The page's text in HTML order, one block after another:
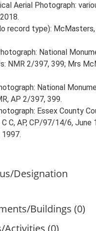
Aerial Photograph:
record type):
National
NMR 2/397, 399; Mrs
National
AP 2/397, 399.
Essex County
C, AP, CP/97/14/6, June
Designation
Buildings (0)
Activities (0)